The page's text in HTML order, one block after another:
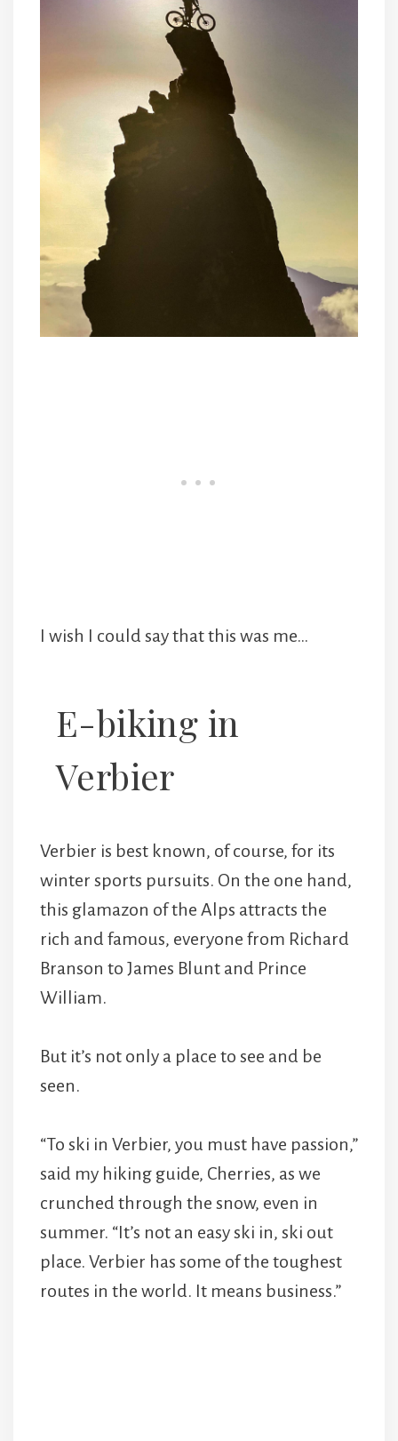
I wish I could say that this was me…
E-biking in
Verbier
Verbier is best known, of course, for its
winter sports pursuits. On the one hand,
this glamazon of the Alps attracts the
rich and famous, everyone from Richard
Branson to James Blunt and Prince
William.
But it’s not only a place to see and be
seen.
“To ski in Verbier, you must have passion,”
said my hiking guide, Cherries, as we
crunched through the snow, even in
summer. “It’s not an easy ski in, ski out
place. Verbier has some of the toughest
routes in the world. It means business.”